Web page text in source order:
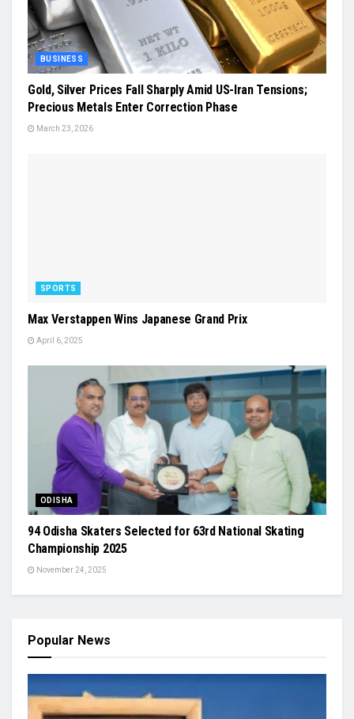
BUSINESS
Gold, Silver Prices Fall Sharply Amid US-Iran Tensions;
Precious Metals Enter Correction Phase
March 23, 2026
SPORTS
Max Verstappen Wins Japanese Grand Prix
April 6, 2025
ODISHA
94 Odisha Skaters Selected for 63rd National Skating
Championship 2025
November 24, 2025
Popular News